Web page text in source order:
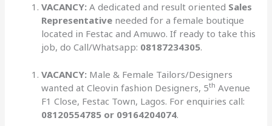
VACANCY:A dedicated and result oriented Sales
Representative needed for a female boutique
located in Festac and Amuwo. If ready to take this
job, do Call/Whatsapp: 08187234305.
VACANCY: Male & Female Tailors/Designers
wanted at Cleovin fashion Designers, 5th Avenue
F1 Close, Festac Town, Lagos. For enquiries call:
08120554785 or 09164204074.